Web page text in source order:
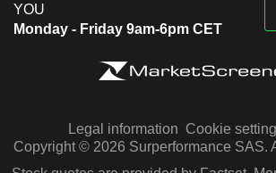
YOU
Monday - Friday 9am-6pm CET
Legal information Cookie
Copyright © 2026 Surperformance SAS.